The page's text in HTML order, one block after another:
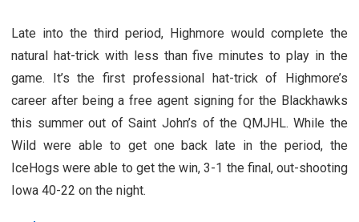
Late into the third period, Highmore would complete the
natural hat-trick with less than five minutes to play in the
game. It’s the first professional hat-trick of Highmore’s
career after being a free agent signing for the Blackhawks
this summer out of Saint John’s of the QMJHL. While the
Wild were able to get one back late in the period, the
IceHogs were able to get the win, 3-1 the final, out-shooting
Iowa 40-22 on the night.